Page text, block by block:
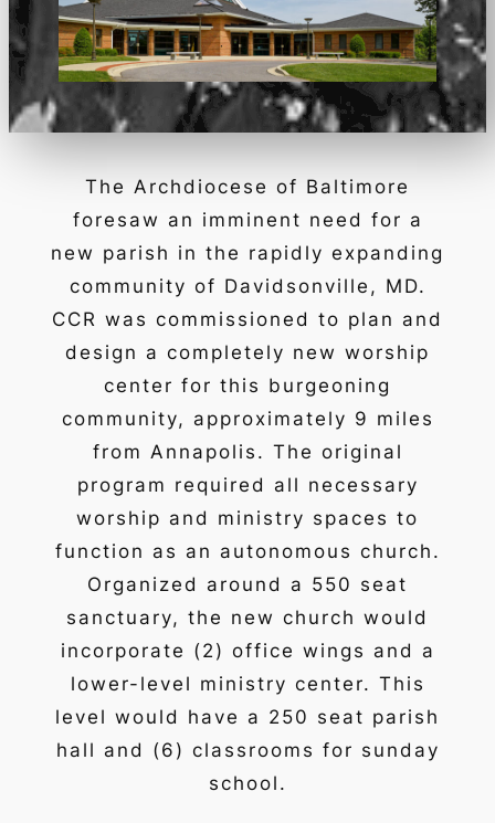
The Archdiocese of Baltimore
foresaw an imminent need for a
new parish in the rapidly expanding
community of Davidsonville, MD.
CCR was commissioned to plan and
design a completely new worship
center for this burgeoning
community, approximately 9 miles
from Annapolis. The original
program required all necessary
worship and ministry spaces to
function as an autonomous church.
Organized around a 550 seat
sanctuary, the new church would
incorporate (2) office wings and a
lower-level ministry center. This
level would have a 250 seat parish
hall and (6) classrooms for sunday
school.